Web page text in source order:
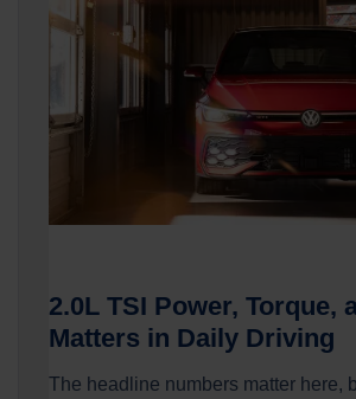
2.0L TSI Power, Torque,
Matters in Daily Driving
The headline numbers matter here,